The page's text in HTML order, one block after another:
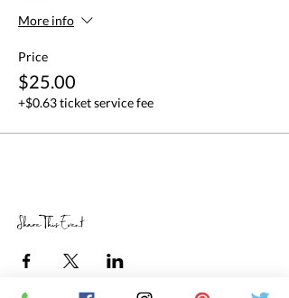
More info
Price
$25.00
+$0.63 ticket service fee
Share This Event